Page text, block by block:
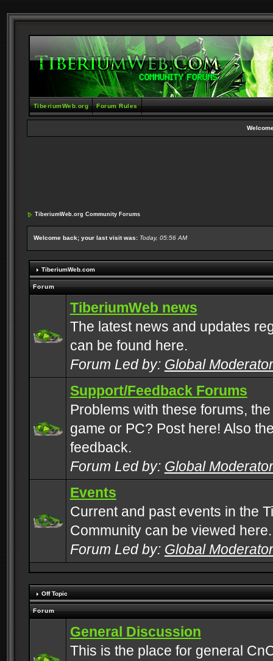
TiberiumWeb.org Forum Rules
TiberiumWeb.org Community Forums
Welcome back; your last visit was: Today, 05:56 AM
TiberiumWeb.com
Forum
TiberiumWeb news
The latest news and updates
can be found here.
Forum Led by: Global
Support/Feedback Forums
Problems with these forums,
game or PC? Post here! Also
feedback.
Forum Led by: Global
Events
Current and past events in the
Community can be viewed here.
Forum Led by: Global
Off Topic
Forum
General Discussion
This is the place for general